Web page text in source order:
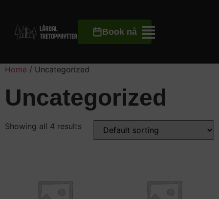
Book nå
Home / Uncategorized
Uncategorized
Showing all 4 results